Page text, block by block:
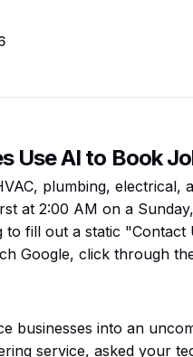
Use AI to Book
plumbing, electrical,
at 2:00 AM on a
fill out a static
Google, click through
businesses into an
service, asked your